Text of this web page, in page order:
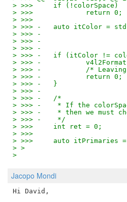
> >>>     if (!colorSpace)
> >>>             return 0;
> >>>
> >>> -   auto itColor =
> >>> -
> >>> -
> >>> -
> >>> -   if (itColor !=
> >>> -
> >>> -           /*
> >>> -           return 0;
> >>> -   }
> >>> -
> >>> -   /*
> >>> -    * If the
> >>> -    * then we must
> >>> -    */
> >>>     int ret = 0;
> >>>
> >>>     auto itPrimaries =
> >
>
Jacopo Mondi
Hi David,